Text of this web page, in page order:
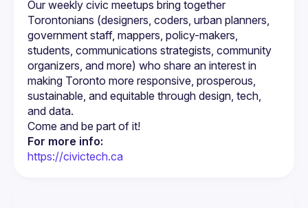
Our weekly civic meetups bring together
Torontonians (designers, coders, urban planners,
government staff, mappers, policy-makers,
students, communications strategists, community
organizers, and more) who share an interest in
making Toronto more responsive, prosperous,
sustainable, and equitable through design, tech,
For more info:
https://civictech.ca